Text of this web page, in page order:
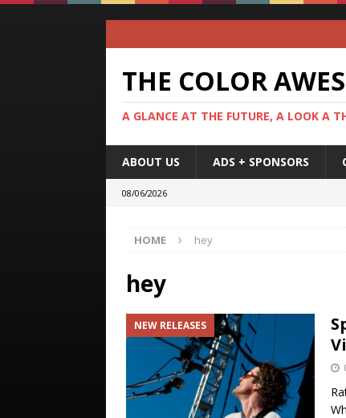
THE COLOR
A GLANCE AT THE FUTURE, A LOOK A
ABOUT US ADS + SPONSORS
08/06/2026
HOME hey
hey
NEW RELEASES